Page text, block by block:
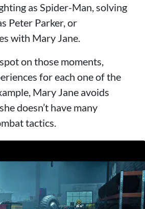
as Spider-Man, solving
Peter Parker, or
with Mary Jane.
on those moments,
for each one of the
Mary Jane avoids
doesn’t have many
tactics.